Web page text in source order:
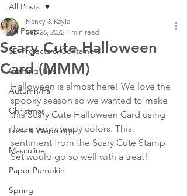
All Posts
3D Projects & Containers
Crafting Tips
Autumn/Fall
Christmas
Love & Weddings
Masculine
Paper Pumpkin
Spring
All Posts
Scary Cute Halloween
Card (MMM)
Nancy & Kayla
Sep 26, 2022 1 min read
Halloween is almost here! We love the
spooky season so we wanted to make
this Scary Cute Halloween Card using
these very creepy colors. This
sentiment from the Scary Cute Stamp
Set would go so well with a treat!